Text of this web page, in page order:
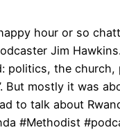
hour or so
Jim
politics, the church,
But mostly it was
to talk about
#Methodist